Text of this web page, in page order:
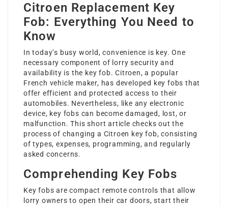
Citroen Replacement Key
Fob: Everything You Need to
Know
In today’s busy world, convenience is key. One
necessary component of lorry security and
availability is the key fob. Citroen, a popular
French vehicle maker, has developed key fobs that
offer efficient and protected access to their
automobiles. Nevertheless, like any electronic
device, key fobs can become damaged, lost, or
malfunction. This short article checks out the
process of changing a Citroen key fob, consisting
of types, expenses, programming, and regularly
asked concerns.
Comprehending Key Fobs
Key fobs are compact remote controls that allow
lorry owners to open their car doors, start their